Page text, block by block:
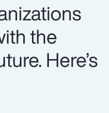
the
Here’s